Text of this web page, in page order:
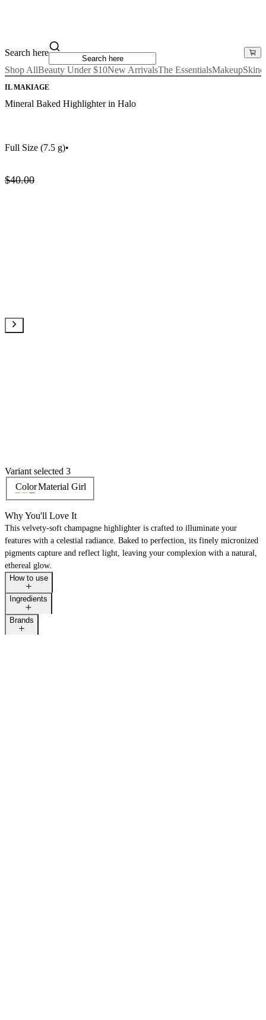
Search here
Shop AllBeauty Under $10New ArrivalsThe EssentialsMakeup
IL MAKIAGE
Mineral Baked Highlighter in Halo
Full Size (7.5 g)•
$40.00
Variant selected 3
ColorMaterial Girl
Why You'll Love It
This velvety-soft champagne highlighter is crafted to illuminate your
features with a celestial radiance. Baked to perfection, its finely micronized
pigments capture and reflect light, leaving your complexion with a natural,
ethereal glow.
How to use
Ingredients
Brands